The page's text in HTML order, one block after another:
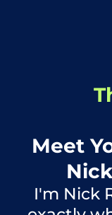
Meet
I'm Nick